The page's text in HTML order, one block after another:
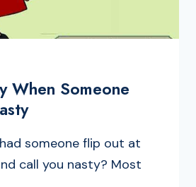
When Someone
someone flip out at
call you nasty? Most